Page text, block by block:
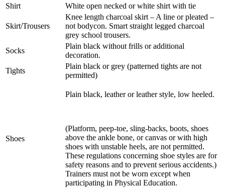
Shirt
White open necked or white shirt with tie
Skirt/Trousers
Knee length charcoal skirt – A line or pleated –
not bodycon. Smart straight legged charcoal
grey school trousers.
Socks
Plain black without frills or additional
decoration.
Tights
Plain black or grey (patterned tights are not
permitted)
Shoes
Plain black, leather or leather style, low heeled.
(Platform, peep-toe, sling-backs, boots, shoes
above the ankle bone, or canvas or with high
shoes with unstable heels, are not permitted.
These regulations concerning shoe styles are for
safety reasons and to prevent serious accidents.)
Trainers must not be worn except when
participating in Physical Education.